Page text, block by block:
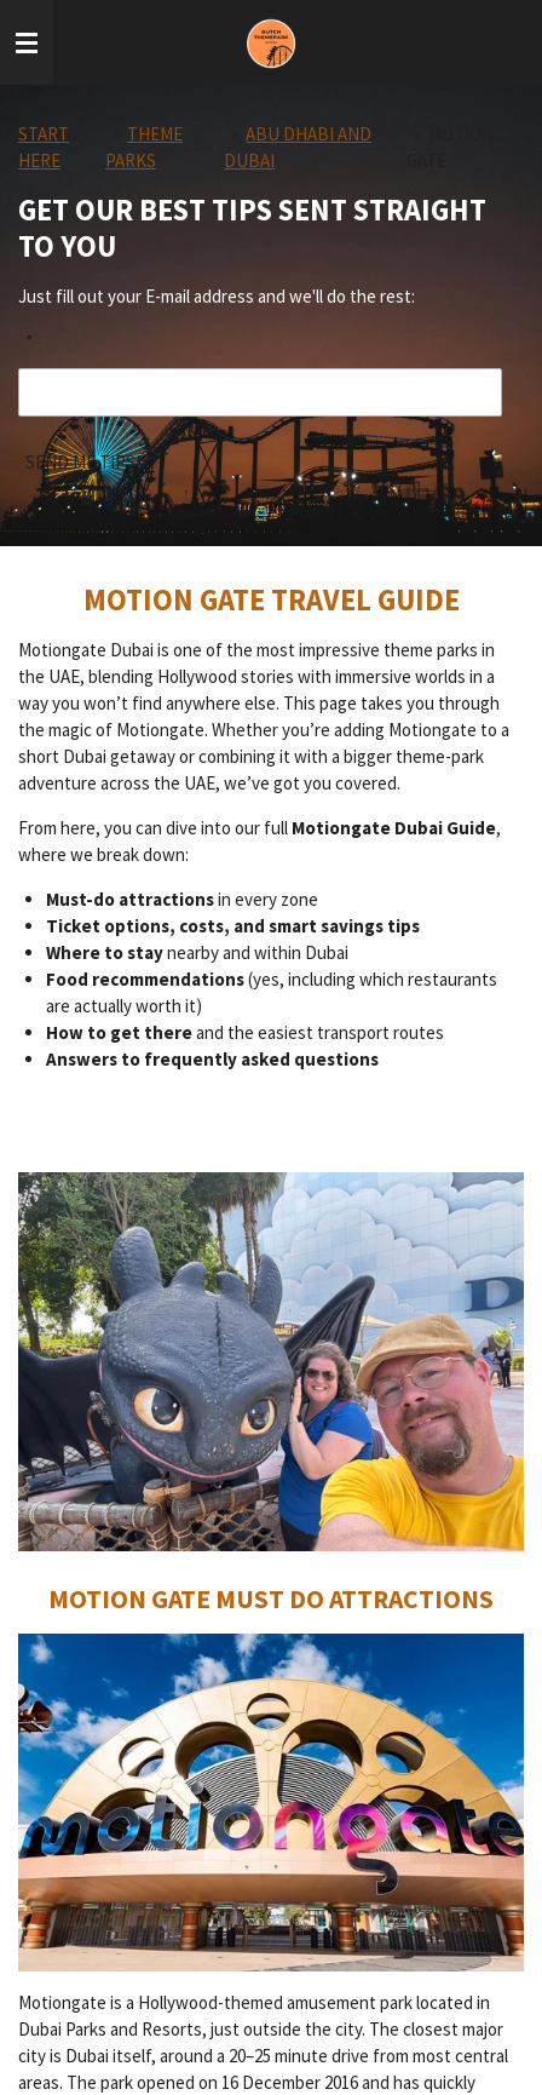
to
START
HERE
THEME
PARKS
ABU DHABI AND
DUBAI
GET OUR BEST TIPS SENT STRAIGHT
TO YOU
Just fill out your E-mail address and we'll do the rest:
*
SEND ME TIPS!
MOTION GATE TRAVEL GUIDE
Motiongate Dubai is one of the most impressive theme parks in
the UAE, blending Hollywood stories with immersive worlds in a
way you won’t find anywhere else. This page takes you through
the magic of Motiongate. Whether you’re adding Motiongate to a
short Dubai getaway or combining it with a bigger theme-park
adventure across the UAE, we’ve got you covered.
From here, you can dive into our full Motiongate Dubai Guide,
where we break down:
Must-do attractionsin every zone
Ticket options, costs, and smart savings tips
Where to staynearby and within Dubai
Food recommendations(yes, including which restaurants
are actually worth it)
How to get thereand the easiest transport routes
Answers to frequently asked questions
MOTION GATE MUST DO ATTRACTIONS
Motiongate is a Hollywood-themed amusement park located in
Dubai Parks and Resorts, just outside the city. The closest major
city is Dubai itself, around a 20–25 minute drive from most central
areas. The park opened on 16 December 2016 and has quickly